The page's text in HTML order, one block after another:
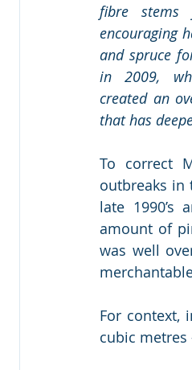
fibre stems
encouraging
and spruce
in 2009,
created an
that has
To correct
outbreaks in
late 1990’s
amount of
was well
For context,
cubic metres